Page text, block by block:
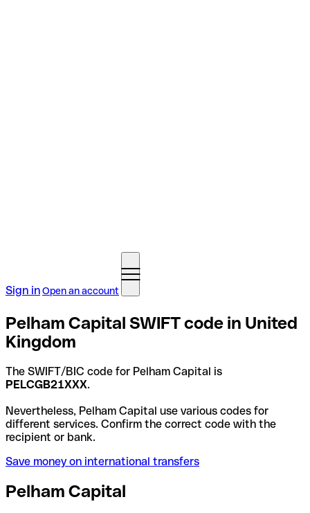
Sign inOpen an account
Pelham Capital SWIFT code in United
Kingdom
The SWIFT/BIC code for Pelham Capital is
PELCGB21XXX.
Nevertheless, Pelham Capital use various codes for
different services. Confirm the correct code with the
recipient or bank.
Save money on international transfers
Pelham Capital